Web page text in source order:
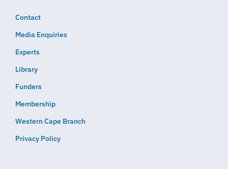
Contact
Media Enquiries
Experts
Library
Funders
Membership
Western Cape Branch
Privacy Policy